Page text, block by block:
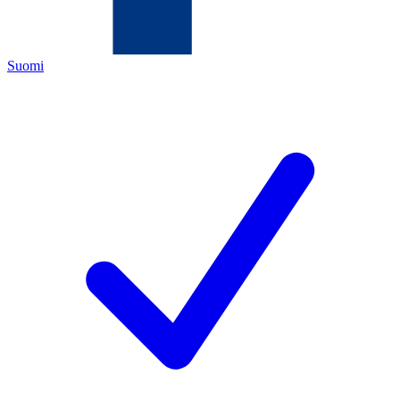
Suomi